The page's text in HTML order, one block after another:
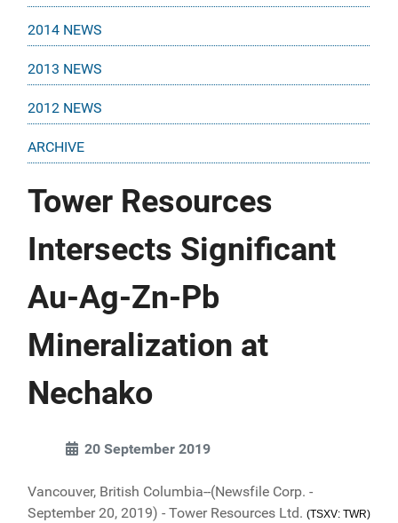
2014 NEWS
2013 NEWS
2012 NEWS
ARCHIVE
Tower Resources
Intersects Significant
Au-Ag-Zn-Pb
Mineralization at
Nechako
20 September 2019
Vancouver, British Columbia--(Newsfile Corp. -
September 20, 2019) - Tower Resources Ltd. (TSXV: TWR)